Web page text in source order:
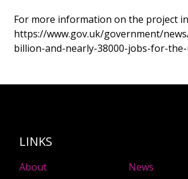
For more information on the project
https://www.gov.uk/government/
billion-and-nearly-38000-jobs-for-
LINKS
About
News